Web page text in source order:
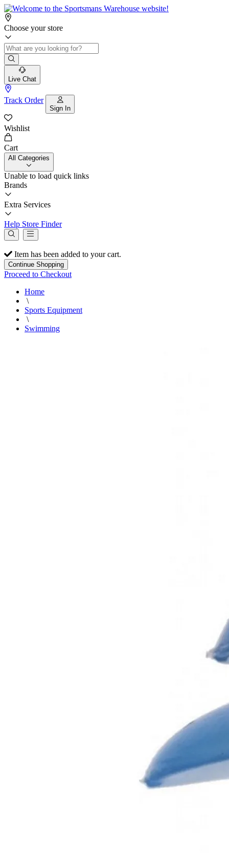
Choose your store
Live Chat
Track Order
Sign In
Wishlist
Cart
All Categories
Unable to load quick links
Brands
Extra Services
Help Store Finder
Item has been added to your cart.
Continue Shopping
Proceed to Checkout
Home
\
Sports Equipment
\
Swimming